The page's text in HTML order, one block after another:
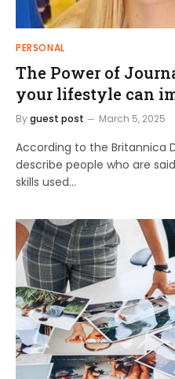
PERSONAL
The Power of
your lifestyle can
Byguest post March 5, 2025
According to the Britannica
describe people who are
skills used…